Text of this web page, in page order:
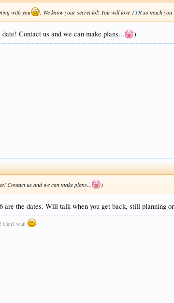
with you . We know your secret lol! You will loveTTRso much
Contact us and we can make plans... )
Contact us and we can make plans... )
are the dates. Will talk when you get back, still planning
Can't wait